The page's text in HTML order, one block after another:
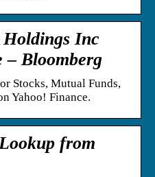
Inc
– Bloomberg
Stocks, Mutual Funds,
Yahoo! Finance.
from